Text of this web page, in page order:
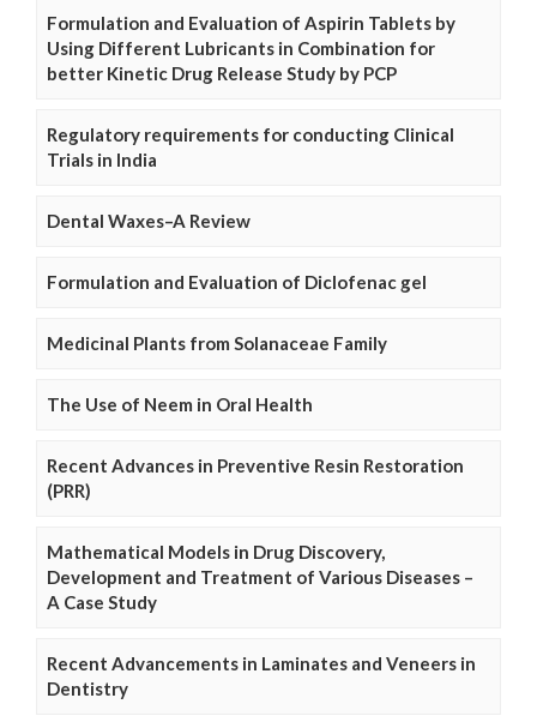
Formulation and Evaluation of Aspirin Tablets by
Using Different Lubricants in Combination for
better Kinetic Drug Release Study by PCP
Regulatory requirements for conducting Clinical
Trials in India
Dental Waxes–A Review
Formulation and Evaluation of Diclofenac gel
Medicinal Plants from Solanaceae Family
The Use of Neem in Oral Health
Recent Advances in Preventive Resin Restoration
(PRR)
Mathematical Models in Drug Discovery,
Development and Treatment of Various Diseases –
A Case Study
Recent Advancements in Laminates and Veneers in
Dentistry